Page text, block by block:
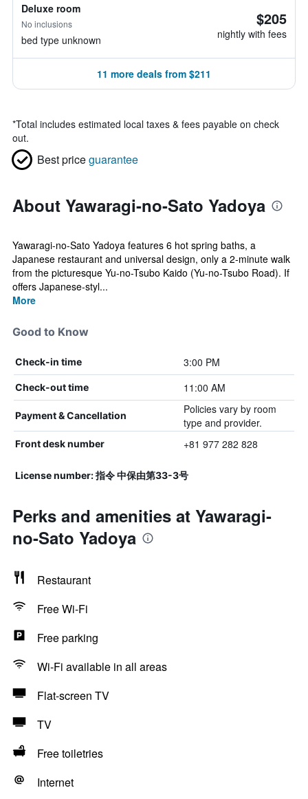
Deluxe room
No inclusions
bed type unknown
$205
nightly with fees
11 more deals from $211
*Total includes estimated local taxes & fees payable on check
out.
Best priceguarantee
About Yawaragi-no-Sato Yadoya
Yawaragi-no-Sato Yadoya features 6 hot spring baths, a
Japanese restaurant and universal design, only a 2-minute walk
from the picturesque Yu-no-Tsubo Kaido (Yu-no-Tsubo Road). If
offers Japanese-styl...
More
Good to Know
Check-in time 3:00 PM
Check-out time 11:00 AM
Payment & Cancellation
Policies vary by room
type and provider.
Front desk number +81 977 282 828
License number: 指令 中保由第33-3号
Perks and amenities at Yawaragi-
no-Sato Yadoya
Restaurant
Free Wi-Fi
Free parking
Wi-Fi available in all areas
Flat-screen TV
TV
Free toiletries
Internet